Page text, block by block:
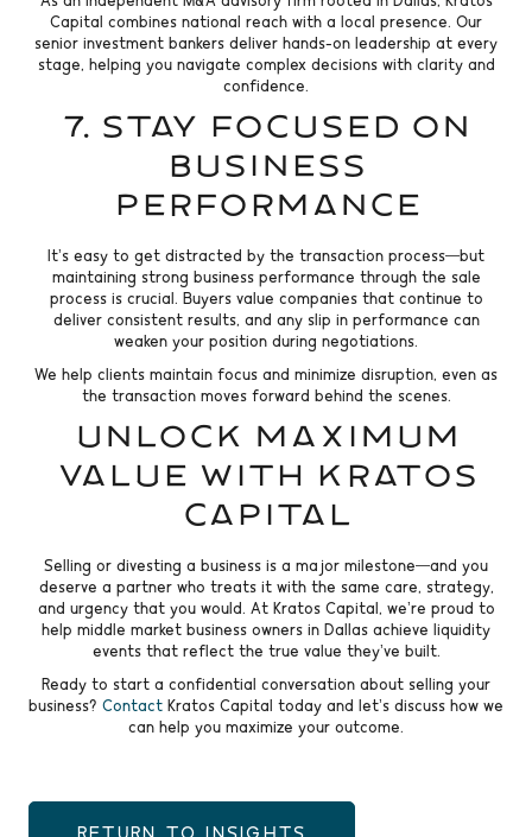
Capital combines national reach with a local presence. Our
senior investment bankers deliver hands-on leadership at every
stage, helping you navigate complex decisions with clarity and
confidence.
7. Stay Focused on
Business
Performance
It’s easy to get distracted by the transaction process—but
maintaining strong business performance through the sale
process is crucial. Buyers value companies that continue to
deliver consistent results, and any slip in performance can
weaken your position during negotiations.
We help clients maintain focus and minimize disruption, even as
the transaction moves forward behind the scenes.
Unlock Maximum
Value with Kratos
Capital
Selling or divesting a business is a major milestone—and you
deserve a partner who treats it with the same care, strategy,
and urgency that you would. At Kratos Capital, we’re proud to
help middle market business owners in Dallas achieve liquidity
events that reflect the true value they’ve built.
Ready to start a confidential conversation about selling your
business? Contact Kratos Capital today and let’s discuss how we
can help you maximize your outcome.
RETURN TO INSIGHTS